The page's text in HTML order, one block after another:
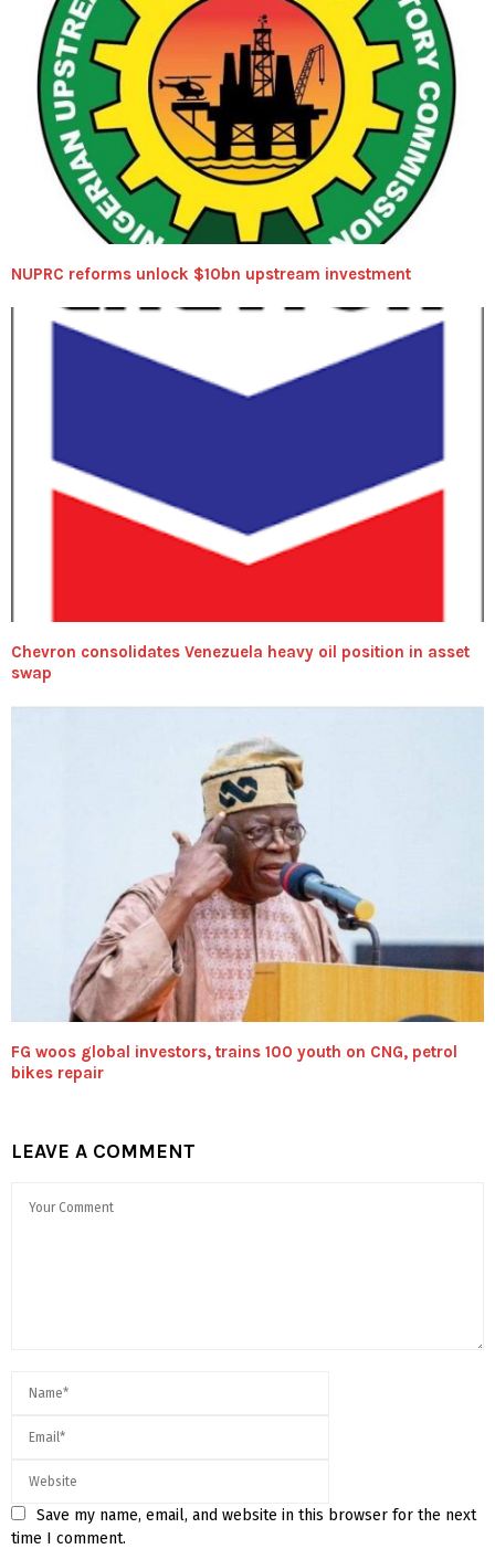
NUPRC reforms unlock $10bn upstream investment
Chevron consolidates Venezuela heavy oil position in asset
swap
FG woos global investors, trains 100 youth on CNG, petrol
bikes repair
LEAVE A COMMENT
Save my name, email, and website in this browser for the next
time I comment.